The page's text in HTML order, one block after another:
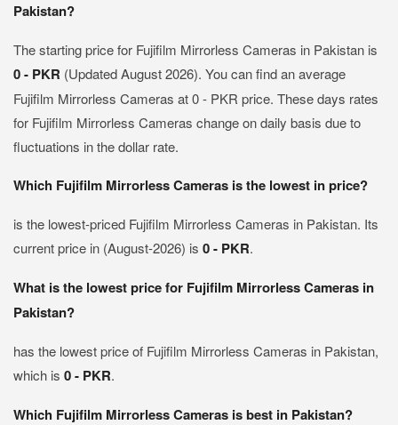
Pakistan?
The starting price for Fujifilm Mirrorless Cameras in Pakistan is
0 - PKR (Updated August 2026). You can find an average
Fujifilm Mirrorless Cameras at 0 - PKR price. These days rates
for Fujifilm Mirrorless Cameras change on daily basis due to
fluctuations in the dollar rate.
Which Fujifilm Mirrorless Cameras is the lowest in price?
is the lowest-priced Fujifilm Mirrorless Cameras in Pakistan. Its
current price in (August-2026) is 0 - PKR.
What is the lowest price for Fujifilm Mirrorless Cameras in
Pakistan?
has the lowest price of Fujifilm Mirrorless Cameras in Pakistan,
which is 0 - PKR.
Which Fujifilm Mirrorless Cameras is best in Pakistan?